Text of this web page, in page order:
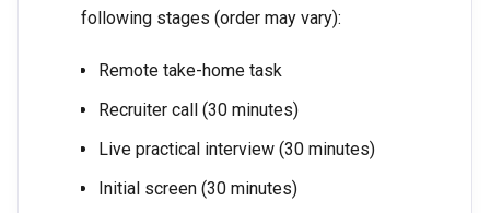
following stages (order may vary):
Remote take-home task
Recruiter call (30 minutes)
Live practical interview (30 minutes)
Initial screen (30 minutes)